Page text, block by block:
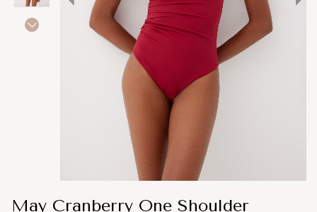
May Cranberry One Shoulder